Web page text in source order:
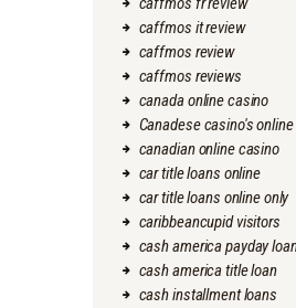
caffmos it review
caffmos review
caffmos reviews
canada online casino
Canadese casino's online
canadian online casino
car title loans online
car title loans online only
caribbeancupid visitors
cash america payday
cash america title loan
cash installment loans